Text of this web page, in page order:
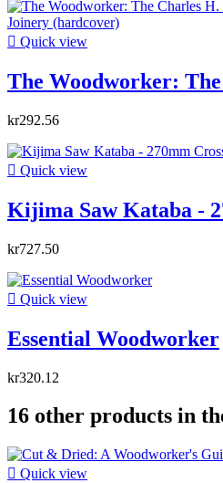
 Quick view
The Woodworker:
kr292.56
 Quick view
Kijima Saw Kataba -
kr727.50
 Quick view
Essential Woodworker
kr320.12
16 other products in
 Quick view